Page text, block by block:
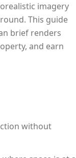
imagery
This guide
brief renders
and earn
without